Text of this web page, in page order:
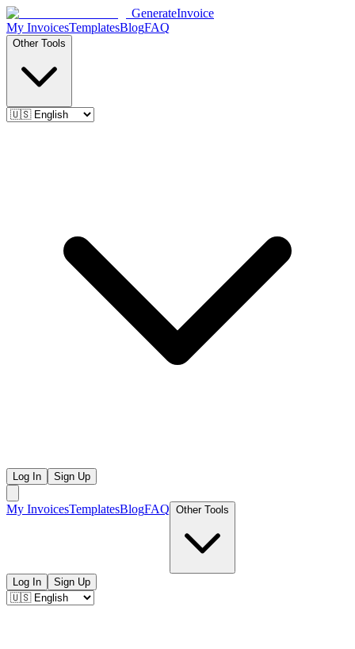
GenerateInvoice
My InvoicesTemplatesBlogFAQ
Other Tools
Log In Sign Up
My InvoicesTemplatesBlogFAQ Other Tools
Log In Sign Up